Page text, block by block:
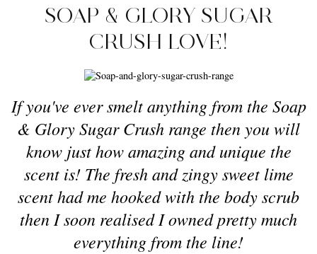
SOAP & GLORY SUGAR
CRUSH LOVE!
If you've ever smelt anything from the Soap
& Glory Sugar Crush range then you will
know just how amazing and unique the
scent is! The fresh and zingy sweet lime
scent had me hooked with the body scrub
then I soon realised I owned pretty much
everything from the line!